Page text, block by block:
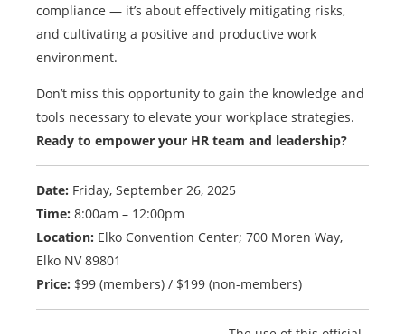
compliance — it’s about effectively mitigating risks,
and cultivating a positive and productive work
environment.
Don’t miss this opportunity to gain the knowledge and
tools necessary to elevate your workplace strategies.
Ready to empower your HR team and leadership?
Date: Friday, September 26, 2025
Time: 8:00am – 12:00pm
Location: Elko Convention Center; 700 Moren Way,
Elko NV 89801
Price: $99 (members) / $199 (non-members)